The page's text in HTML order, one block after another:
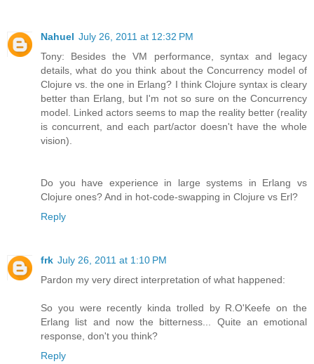
Nahuel July 26, 2011 at 12:32 PM
Tony: Besides the VM performance, syntax and legacy
details, what do you think about the Concurrency model of
Clojure vs. the one in Erlang? I think Clojure syntax is cleary
better than Erlang, but I'm not so sure on the Concurrency
model. Linked actors seems to map the reality better (reality
is concurrent, and each part/actor doesn't have the whole
vision).
Do you have experience in large systems in Erlang vs
Clojure ones? And in hot-code-swapping in Clojure vs Erl?
Reply
frk July 26, 2011 at 1:10 PM
Pardon my very direct interpretation of what happened:
So you were recently kinda trolled by R.O'Keefe on the
Erlang list and now the bitterness... Quite an emotional
response, don't you think?
Reply